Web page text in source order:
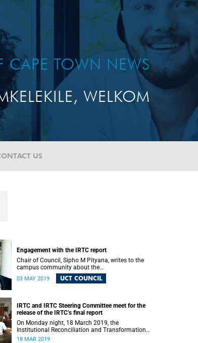
CAPE TOWN NEWS
WELKOM
US
Engagement with the IRTC report
Chair of Council, Sipho M Pityana, writes to the
campus community about the
recommendations put forward in the IRTC report.
03 MAY 2019 UCT COUNCIL
IRTC and IRTC Steering Committee meet for the
release of the IRTC’s final report
On Monday night, 18 March 2019, the
Institutional Reconciliation and Transformation
Commission (IRTC) met with the IRTC Steering
18 MAR 2019